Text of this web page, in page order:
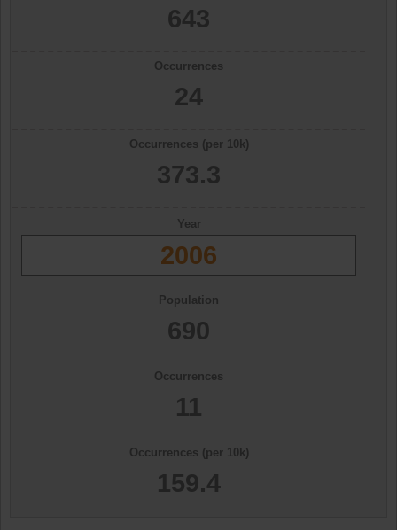
643
Occurrences
24
Occurrences (per 10k)
373.3
Year
2006
Population
690
Occurrences
11
Occurrences (per 10k)
159.4